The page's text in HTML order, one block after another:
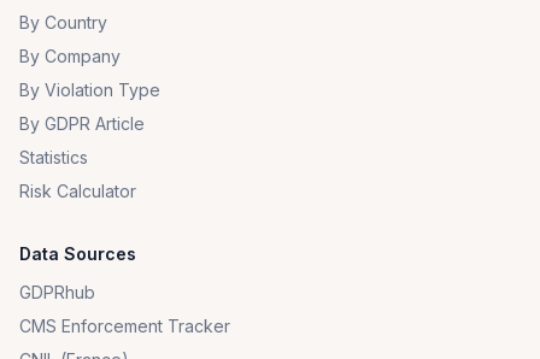
By Country
By Company
By Violation Type
By GDPR Article
Statistics
Risk Calculator
Data Sources
GDPRhub
CMS Enforcement Tracker